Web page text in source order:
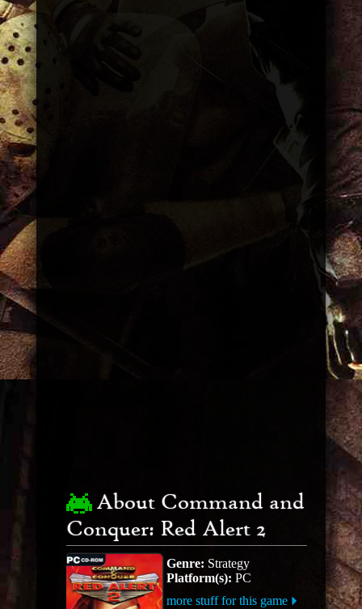
About Command and
Conquer: Red Alert 2
Genre: Strategy
Platform(s): PC
more stuff for this game